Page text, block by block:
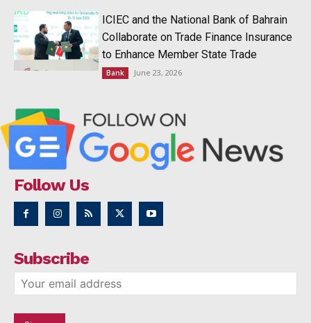
ICIEC and the National Bank of Bahrain
Collaborate on Trade Finance Insurance
to Enhance Member State Trade
Bank June 23, 2026
Follow Us
Subscribe